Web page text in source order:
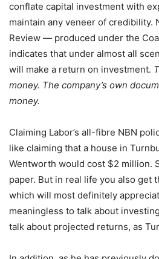
conflate capital investment with
maintain any veneer of credibility.
Review — produced under the
indicates that under almost all
will make a return on investment.
money. The company’s own
money.
Claiming Labor’s all-fibre NBN
like claiming that a house in
Wentworth would cost $2 million.
paper. But in real life you also get
which will most definitely
meaningless to talk about
talk about projected returns, as